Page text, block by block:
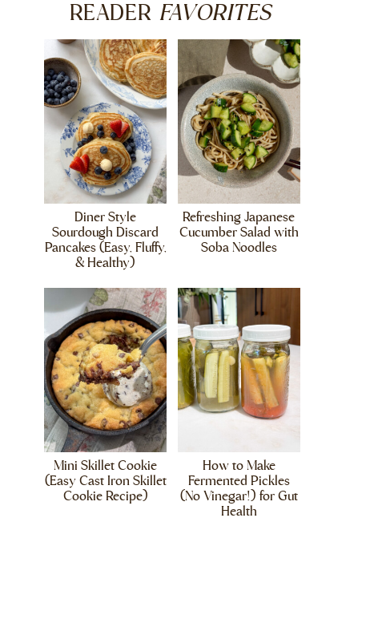
READER FAVORITES
Diner Style
Sourdough Discard
Pancakes (Easy, Fluffy,
& Healthy)
Refreshing Japanese
Cucumber Salad with
Soba Noodles
Mini Skillet Cookie
(Easy Cast Iron Skillet
Cookie Recipe)
How to Make
Fermented Pickles
(No Vinegar!) for Gut
Health